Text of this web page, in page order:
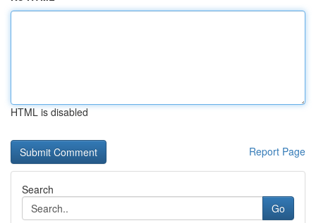
HTML is disabled
Report Page
Search
Go